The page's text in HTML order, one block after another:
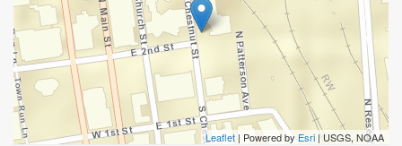
Leaflet | Powered by Esri | USGS, NOAA